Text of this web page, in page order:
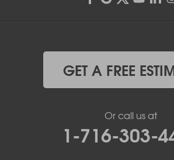
GET A FREE
Or call us at
1-716-303-